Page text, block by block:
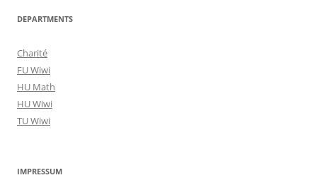
DEPARTMENTS
Charité
FU Wiwi
HU Math
HU Wiwi
TU Wiwi
IMPRESSUM